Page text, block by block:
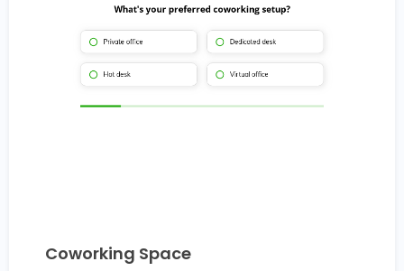
Coworking Space